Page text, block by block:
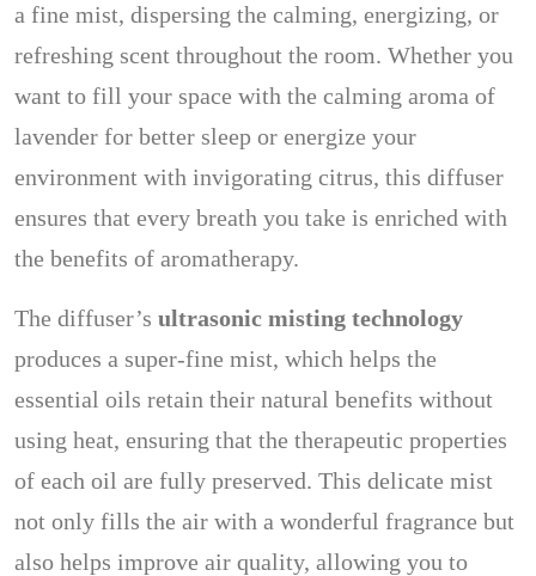
a fine mist, dispersing the calming, energizing, or
refreshing scent throughout the room. Whether you
want to fill your space with the calming aroma of
lavender for better sleep or energize your
environment with invigorating citrus, this diffuser
ensures that every breath you take is enriched with
the benefits of aromatherapy.
The diffuser’s ultrasonic misting technology
produces a super-fine mist, which helps the
essential oils retain their natural benefits without
using heat, ensuring that the therapeutic properties
of each oil are fully preserved. This delicate mist
not only fills the air with a wonderful fragrance but
also helps improve air quality, allowing you to